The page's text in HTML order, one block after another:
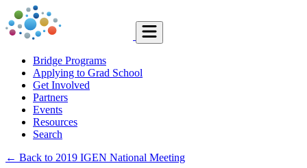
Bridge Programs
Applying to Grad School
Get Involved
Partners
Events
Resources
Search
← Back to 2019 IGEN National Meeting